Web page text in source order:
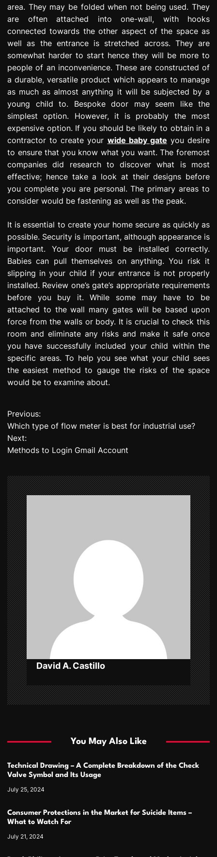
area. They may be folded when not being used. They
are often attached into one-wall, with hooks
connected towards the other aspect of the space as
well as the entrance is stretched across. They are
somewhat harder to start hence they will be more to
people of an inconvenience. These are constructed of
a durable, versatile product which appears to manage
as much as almost anything it will be subjected by a
young child to. Bespoke door may seem like the
simplest option. However, it is probably the most
expensive option. If you should be likely to obtain in a
contractor to create your wide baby gate you desire
to ensure that you know what you want. The foremost
companies did research to discover what is most
effective; hence take a look at their designs before
you complete you are personal. The primary areas to
consider would be fastening as well as the peak.
It is essential to create your home secure as quickly as
possible. Security is important, although appearance is
important. Your door must be installed correctly.
Babies can pull themselves on anything. You risk it
slipping in your child if your entrance is not properly
installed. Review one’s gate’s appropriate requirements
before you buy it. While some may have to be
attached to the wall many gates will be based upon
force from the walls or body. It is crucial to check this
room and eliminate any risks and make it safe once
you have successfully included your child within the
specific areas. To help you see what your child sees
the easiest method to gauge the risks of the space
would be to examine about.
P
o
s
n
a
v
i
g
a
t
i
o
n
Previous:
Which type of flow meter is best for industrial use?
Next:
Methods to Login Gmail Account
David A. Castillo
You May Also Like
Technical Drawing – A Complete Breakdown of the Check
Valve Symbol and Its Usage
July 25, 2024
Consumer Protections in the Market for Suicide Items –
What to Watch For
July 21, 2024